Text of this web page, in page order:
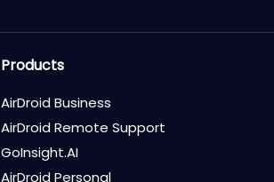
Products
AirDroid Business
AirDroid Remote Support
GoInsight.AI
AirDroid Personal